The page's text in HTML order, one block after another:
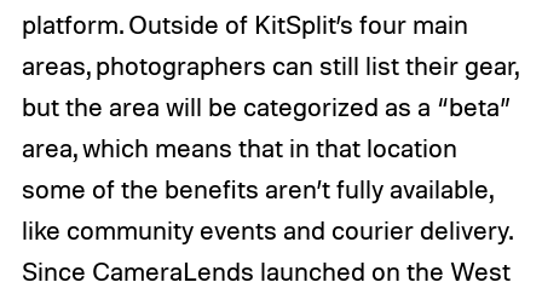
platform. Outside of KitSplit’s four main
areas, photographers can still list their gear,
but the area will be categorized as a “beta”
area, which means that in that location
some of the benefits aren’t fully available,
like community events and courier delivery.
Since CameraLends launched on the West